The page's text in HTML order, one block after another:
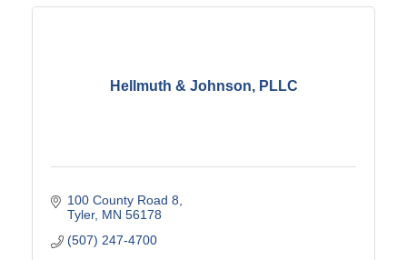
Hellmuth & Johnson, PLLC
100 County Road 8
Tyler MN 56178
(507) 247-4700